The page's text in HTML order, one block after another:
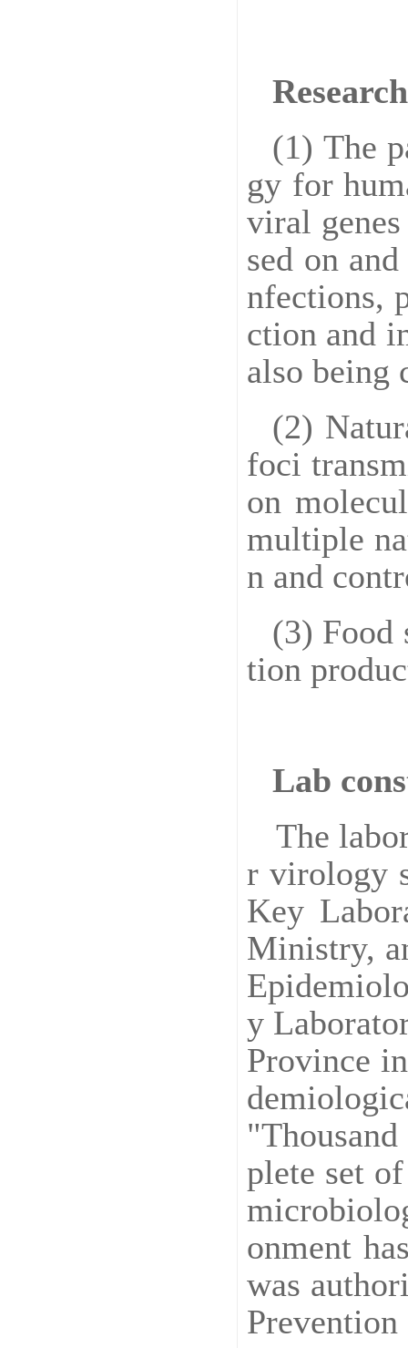
(1) The
gy for
viral
sed on
nfections,
ction and
also being
(2)
foci
on
multiple
n and
(3) Food
tion
Lab
The
r virology
Key
Ministry,
y
Province
plete set
onment
was